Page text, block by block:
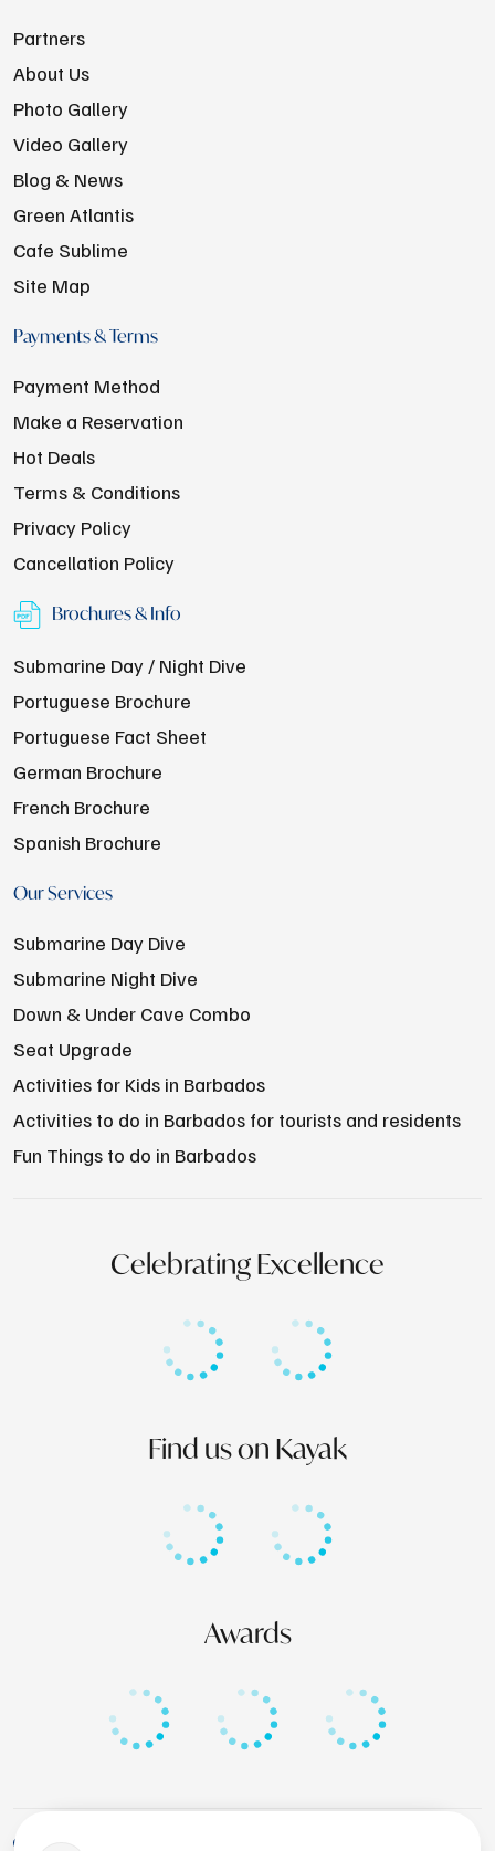
Partners
About Us
Photo Gallery
Video Gallery
Blog & News
Green Atlantis
Cafe Sublime
Site Map
Payments & Terms
Payment Method
Make a Reservation
Hot Deals
Terms & Conditions
Privacy Policy
Cancellation Policy
Brochures & Info
Submarine Day / Night Dive
Portuguese Brochure
Portuguese Fact Sheet
German Brochure
French Brochure
Spanish Brochure
Our Services
Submarine Day Dive
Submarine Night Dive
Down & Under Cave Combo
Seat Upgrade
Activities for Kids in Barbados
Activities to do in Barbados for tourists and residents
Fun Things to do in Barbados
Celebrating Excellence
Find us on Kayak
Awards